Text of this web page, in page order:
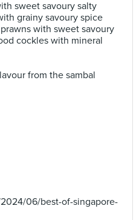
sweet savoury salty
grainy savoury spice
with sweet savoury
cockles with mineral
from the sambal
06/best-of-singapore-